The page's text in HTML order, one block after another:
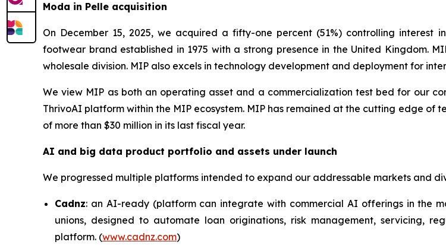
Moda in Pelle acquisition
On December 15, 2025, we acquired a fifty-one percent (51%) controlling interest
footwear brand established in 1975 with a strong presence in the United Kingdom.
wholesale division. MIP also excels in technology development and deployment for
We view MIP as both an operating asset and a commercialization test bed for our
ThrivoAI platform within the MIP ecosystem. MIP has remained at the cutting edge of
of more than $30 million in its last fiscal year.
AI and big data product portfolio and assets under launch
We progressed multiple platforms intended to expand our addressable markets and
Cadnz: an AI-ready (platform can integrate with commercial AI offerings in the
unions, designed to automate loan originations, risk management, servicing,
platform. (www.cadnz.com)